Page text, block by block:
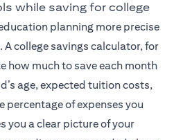
while saving for college
planning more precise
college savings calculator, for
how much to save each month
age, expected tuition costs,
percentage of expenses you
you a clear picture of your